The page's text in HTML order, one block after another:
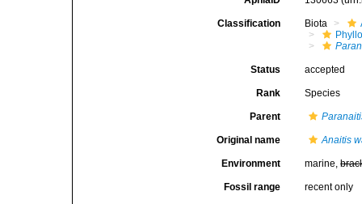
Classification Biota
Status accepted
Rank Species
Parent
Original name Anaitis
Environment marine,
Fossil range recent only